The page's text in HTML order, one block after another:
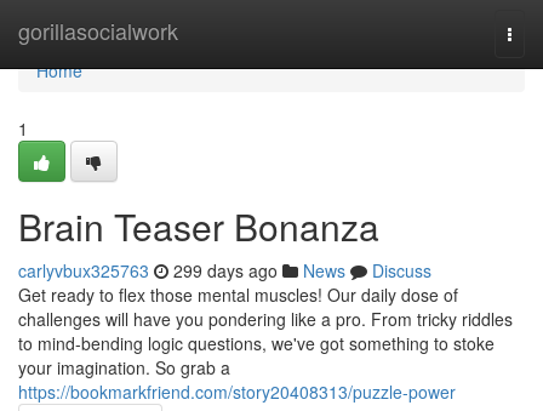
gorillasocialwork
Home
Home
1
Brain Teaser Bonanza
carlyvbux325763 299 days ago News
Discuss
Get ready to flex those mental muscles! Our daily dose of
challenges will have you pondering like a pro. From tricky riddles
to mind-bending logic questions, we've got something to stoke
your imagination. So grab a
https://bookmarkfriend.com/story20408313/puzzle-power